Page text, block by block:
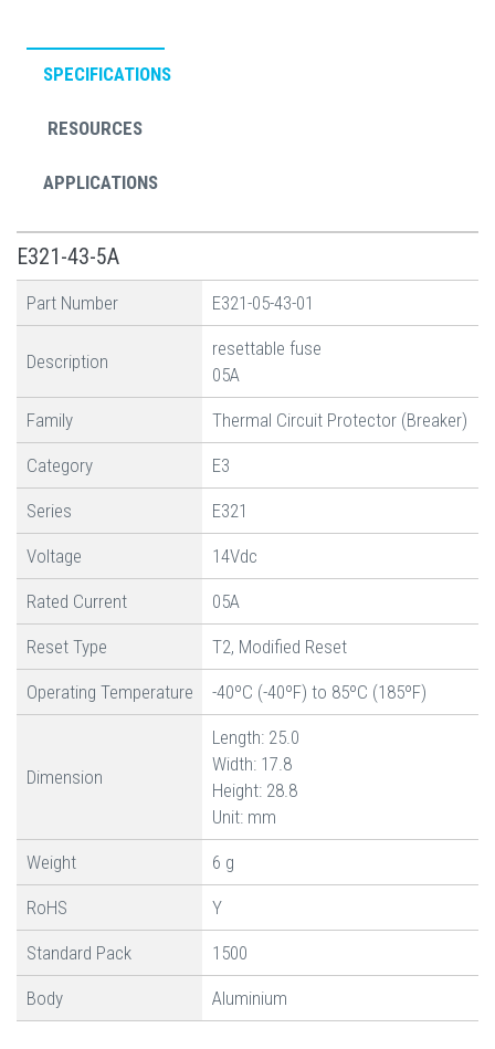
SPECIFICATIONS
RESOURCES
APPLICATIONS
E321-43-5A
Part Number E321-05-43-01
Description
resettable fuse
05A
Family Thermal Circuit Protector (Breaker)
Category E3
Series E321
Voltage 14Vdc
Rated Current 05A
Reset Type T2, Modified Reset
Operating Temperature -40ºC (-40ºF) to 85ºC (185ºF)
Dimension
Length: 25.0
Width: 17.8
Height: 28.8
Unit: mm
Weight 6 g
RoHS Y
Standard Pack 1500
Body Aluminium